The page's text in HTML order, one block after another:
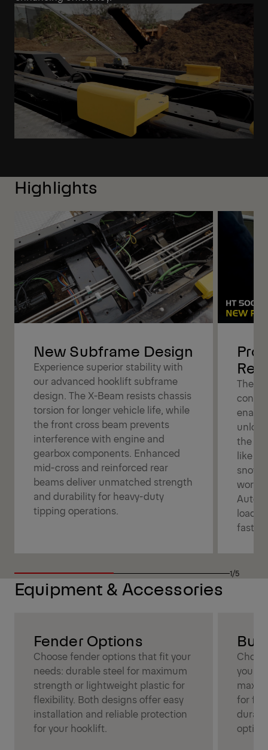
Highlights
New Subframe Design
Experience superior stability with
our advanced hooklift subframe
design. The X-Beam resists chassis
torsion for longer vehicle life, while
the front cross beam prevents
interference with engine and
gearbox components. Enhanced
mid-cross and reinforced rear
beams deliver unmatched strength
and durability for heavy-duty
tipping operations.
Pro
The
the
like
snow
faster
1/5
Equipment & Accessories
Fender Options
Choose fender options that fit your
needs: durable steel for maximum
strength or lightweight plastic for
flexibility. Both designs offer easy
installation and reliable protection
for your hooklift.
your
for